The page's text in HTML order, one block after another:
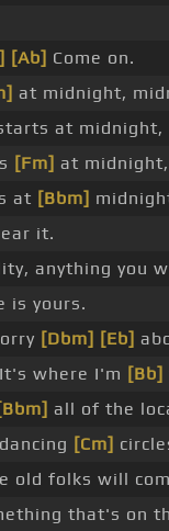
[Ab] Come on.
at midnight,
at midnight,
[Fm] at
at [Bbm]
it.
anything you
is yours.
[Dbm] [Eb]
It's where I'm [Bb]
[Bbm] all of the
[Cm]
old folks will
that's on